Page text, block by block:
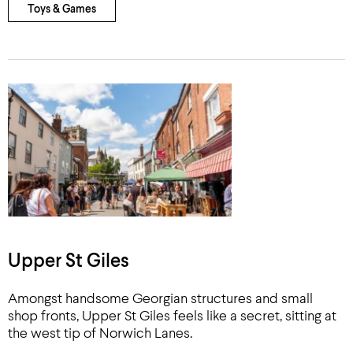
Toys & Games
Upper St Giles
Amongst handsome Georgian structures and small
shop fronts, Upper St Giles feels like a secret, sitting at
the west tip of Norwich Lanes.